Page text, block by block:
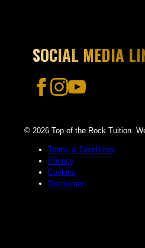
SOCIAL MEDIA
© 2026 Top of the Rock Tuition.
Terms & Conditions
Privacy
Cookies
Disclaimer